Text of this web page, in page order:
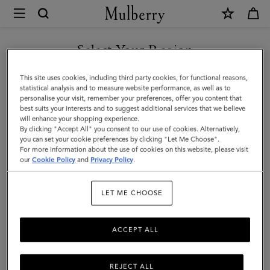
Mulberry
Small
Amberley
Satchel
|
Cashmere
Taupe
Small
Select Your Region
You are currently browsing the Kazakhstan site but we noticed
you are in United States.
GO TO UNITED STATES SITE
CONTINUE TO KAZAKHSTAN
SITE
This site uses cookies, including third party cookies, for functional reasons,
statistical analysis and to measure website performance, as well as to
personalise your visit, remember your preferences, offer you content that
best suits your interests and to suggest additional services that we believe
will enhance your shopping experience.
By clicking "Accept All" you consent to our use of cookies. Alternatively,
you can set your cookie preferences by clicking "Let Me Choose".
For more information about the use of cookies on this website, please visit
ourCookie Policy and Privacy Policy.
LET ME CHOOSE
REJECT ALL
ACCEPT ALL